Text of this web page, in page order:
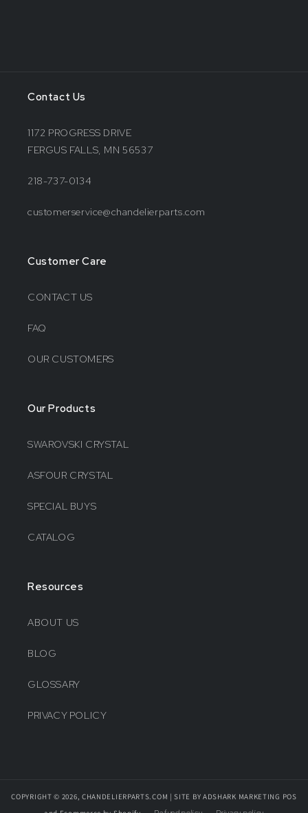
Contact Us
1172 PROGRESS DRIVE
FERGUS FALLS, MN 56537
218-737-0134
customerservice@chandelierparts.com
Customer Care
CONTACT US
FAQ
OUR CUSTOMERS
Our Products
SWAROVSKI CRYSTAL
ASFOUR CRYSTAL
SPECIAL BUYS
CATALOG
Resources
ABOUT US
BLOG
GLOSSARY
PRIVACY POLICY
COPYRIGHT © 2026, CHANDELIERPARTS.COM | SITE BY ADSHARK MARKETING POS